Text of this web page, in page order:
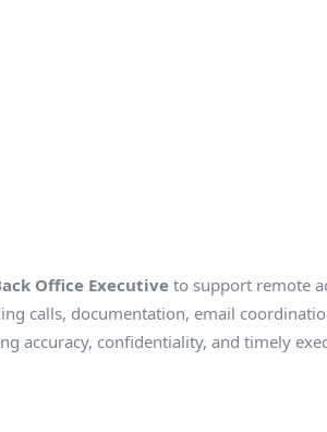
Office Executiveto support remote
calls, documentation, email
accuracy, confidentiality, and timely